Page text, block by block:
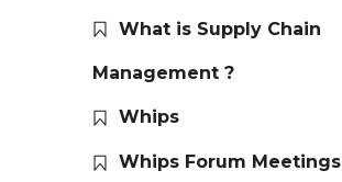
What is Supply Chain
Management ?
Whips
Whips Forum Meetings